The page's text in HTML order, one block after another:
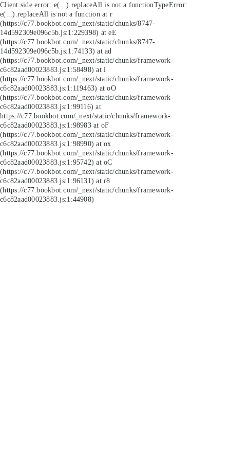
Client side error: e(...).replaceAll is not a functionTypeError:
e(...).replaceAll is not a function at r
(https://c77.bookbot.com/_next/static/chunks/8747-
14d592309e096c5b.js:1:229398) at eE
(https://c77.bookbot.com/_next/static/chunks/8747-
14d592309e096c5b.js:1:74133) at ad
(https://c77.bookbot.com/_next/static/chunks/framework-
c6c82aad00023883.js:1:58498) at i
(https://c77.bookbot.com/_next/static/chunks/framework-
c6c82aad00023883.js:1:119463) at oO
(https://c77.bookbot.com/_next/static/chunks/framework-
c6c82aad00023883.js:1:99116) at
https://c77.bookbot.com/_next/static/chunks/framework-
c6c82aad00023883.js:1:98983 at oF
(https://c77.bookbot.com/_next/static/chunks/framework-
c6c82aad00023883.js:1:98990) at ox
(https://c77.bookbot.com/_next/static/chunks/framework-
c6c82aad00023883.js:1:95742) at oC
(https://c77.bookbot.com/_next/static/chunks/framework-
c6c82aad00023883.js:1:96131) at r8
(https://c77.bookbot.com/_next/static/chunks/framework-
c6c82aad00023883.js:1:44908)